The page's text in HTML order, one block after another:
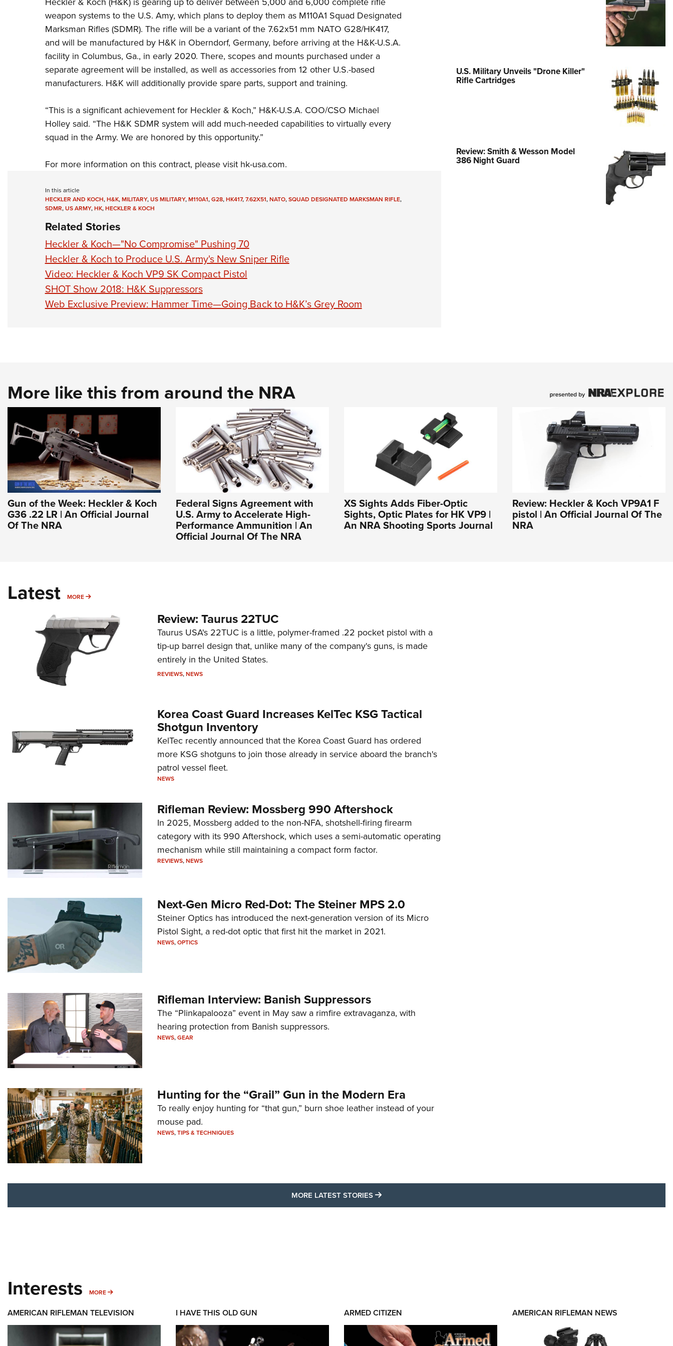
Cooperative Program
weapon systems to the U.S. Amy, which plans to deploy them as M110A1 Squad Designated
Marksman Rifles (SDMR). The rifle will be a variant of the 7.62x51 mm NATO G28/HK417,
and will be manufactured by H&K in Oberndorf, Germany, before arriving at the H&K-U.S.A.
facility in Columbus, Ga., in early 2020. There, scopes and mounts purchased under a
separate agreement will be installed, as well as accessories from 12 other U.S.-based
manufacturers. H&K will additionally provide spare parts, support and training.
“This is a significant achievement for Heckler & Koch,” H&K-U.S.A. COO/CSO Michael
Holley said. “The H&K SDMR system will add much-needed capabilities to virtually every
squad in the Army. We are honored by this opportunity.”
For more information on this contract, please visit hk-usa.com.
In this article
HECKLER AND KOCH,H&K,MILITARY,US MILITARY,M110A1,G28,HK417,7.62X51,NATO,SQUAD DESIGNATED MARKSMAN RIFLE,
SDMR,US ARMY,HK,HECKLER & KOCH
Related Stories
Heckler & Koch—"No Compromise" Pushing 70
Heckler & Koch to Produce U.S. Army's New Sniper Rifle
Video: Heckler & Koch VP9 SK Compact Pistol
SHOT Show 2018: H&K Suppressors
Web Exclusive Preview: Hammer Time—Going Back to H&K’s Grey Room
U.S. Military Unveils "Drone Killer"
Rifle Cartridges
Review: Smith & Wesson Model
386 Night Guard
More like this from around the NRA
Gun of the Week: Heckler & Koch
G36 .22 LR | An Official Journal
Of The NRA
Federal Signs Agreement with
U.S. Army to Accelerate High-
Performance Ammunition | An
Official Journal Of The NRA
XS Sights Adds Fiber-Optic
Sights, Optic Plates for HK VP9 |
An NRA Shooting Sports Journal
Review: Heckler & Koch VP9A1 F
pistol | An Official Journal Of The
NRA
Latest MORE MORE
Review: Taurus 22TUC
Taurus USA's 22TUC is a little, polymer-framed .22 pocket pistol with a
tip-up barrel design that, unlike many of the company's guns, is made
entirely in the United States.
REVIEWS,NEWS
Korea Coast Guard Increases KelTec KSG Tactical
Shotgun Inventory
KelTec recently announced that the Korea Coast Guard has ordered
more KSG shotguns to join those already in service aboard the branch's
patrol vessel fleet.
NEWS
Rifleman Review: Mossberg 990 Aftershock
In 2025, Mossberg added to the non-NFA, shotshell-firing firearm
category with its 990 Aftershock, which uses a semi-automatic operating
mechanism while still maintaining a compact form factor.
REVIEWS,NEWS
Next-Gen Micro Red-Dot: The Steiner MPS 2.0
Steiner Optics has introduced the next-generation version of its Micro
Pistol Sight, a red-dot optic that first hit the market in 2021.
NEWS,OPTICS
Rifleman Interview: Banish Suppressors
The “Plinkapalooza” event in May saw a rimfire extravaganza, with
hearing protection from Banish suppressors.
NEWS,GEAR
Hunting for the “Grail” Gun in the Modern Era
To really enjoy hunting for “that gun,” burn shoe leather instead of your
mouse pad.
NEWS,TIPS & TECHNIQUES
MORE LATEST STORIES MORE LATEST STORIES
Interests MORE MORE INTERESTS
AMERICAN RIFLEMAN TELEVISION I HAVE THIS OLD GUN ARMED CITIZEN AMERICAN RIFLEMAN NEWS